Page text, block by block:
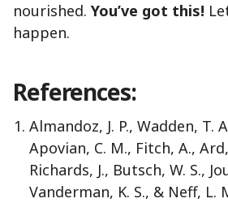
nourished. You’ve got this!
happen.
References:
Almandoz, J. P., Wadden, T.
Apovian, C. M., Fitch, A., Ard,
Richards, J., Butsch, W. S.,
Vanderman, K. S., & Neff, L.